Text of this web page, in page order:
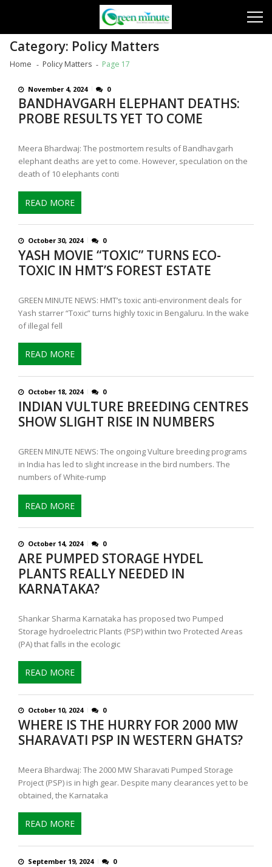
Category: Policy Matters
Home Policy Matters Page 17
November 4, 2024 0
BANDHAVGARH ELEPHANT DEATHS:
PROBE RESULTS YET TO COME
Meera Bhardwaj: The postmortem results of Bandhavgarh
elephant deaths are yet to come. However, speculation on the
death of 10 elephants conti
READ MORE
October 30, 2024 0
YASH MOVIE “TOXIC” TURNS ECO-
TOXIC IN HMT’S FOREST ESTATE
GREEN MINUTE NEWS: HMT’s toxic anti-environment deals for
Yash starrer “Toxic” turns highly toxic in Bengaluru. In the wake
of illegal fell
READ MORE
October 18, 2024 0
INDIAN VULTURE BREEDING CENTRES
SHOW SLIGHT RISE IN NUMBERS
GREEN MINUTE NEWS: The ongoing Vulture breeding programs
in India has led to slight increase in the bird numbers. The
numbers of White-rump
READ MORE
October 14, 2024 0
ARE PUMPED STORAGE HYDEL
PLANTS REALLY NEEDED IN
KARNATAKA?
Shankar Sharma Karnataka has proposed two Pumped
Storage hydroelectric Plants (PSP) within two Protected Areas
(PA) that falls in the ecologic
READ MORE
October 10, 2024 0
WHERE IS THE HURRY FOR 2000 MW
SHARAVATI PSP IN WESTERN GHATS?
Meera Bhardwaj: The 2000 MW Sharavati Pumped Storage
Project (PSP) is in high gear. Despite many clearances yet to be
obtained, the Karnataka
READ MORE
September 19, 2024 0